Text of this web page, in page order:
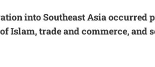
into Southeast Asia
Islam, trade and commerce, and